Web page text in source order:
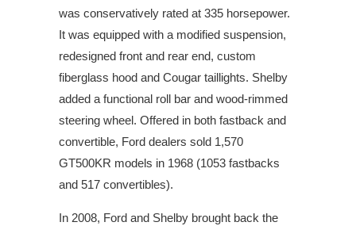
was conservatively rated at 335 horsepower.
It was equipped with a modified suspension,
redesigned front and rear end, custom
fiberglass hood and Cougar taillights. Shelby
added a functional roll bar and wood-rimmed
steering wheel. Offered in both fastback and
convertible, Ford dealers sold 1,570
GT500KR models in 1968 (1053 fastbacks
and 517 convertibles).
In 2008, Ford and Shelby brought back the